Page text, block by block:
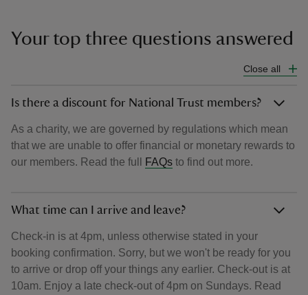
Your top three questions answered
Close all
Is there a discount for National Trust members?
As a charity, we are governed by regulations which mean
that we are unable to offer financial or monetary rewards to
our members. Read the full
FAQs to find out more.
What time can I arrive and leave?
Check-in is at 4pm, unless otherwise stated in your
booking confirmation. Sorry, but we won't be ready for you
to arrive or drop off your things any earlier. Check-out is at
10am. Enjoy a late check-out of 4pm on Sundays. Read